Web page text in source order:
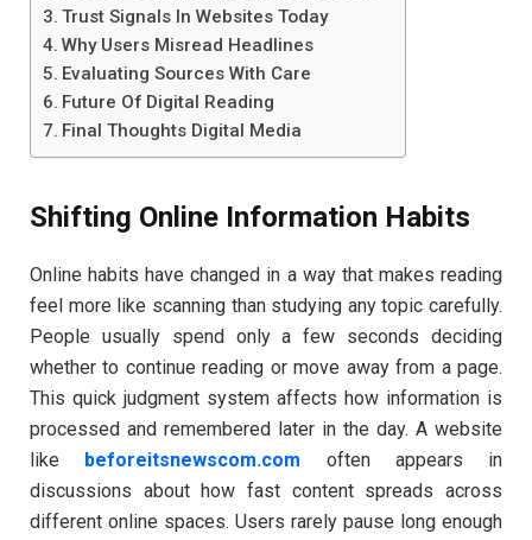
Trust Signals In Websites Today
Why Users Misread Headlines
Evaluating Sources With Care
Future Of Digital Reading
Final Thoughts Digital Media
Shifting Online Information Habits
Online habits have changed in a way that makes reading
feel more like scanning than studying any topic carefully.
People usually spend only a few seconds deciding
whether to continue reading or move away from a page.
This quick judgment system affects how information is
processed and remembered later in the day. A website
like
beforeitsnewscom.com often appears in
discussions about how fast content spreads across
different online spaces. Users rarely pause long enough